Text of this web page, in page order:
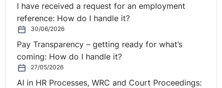
movement for persons are intended to facilitate the
pursuit by nationals of the Member States of
occupational activities of all kinds throughout the
European Union, and preclude measures which might
place nationals of Member States at a disadvantage if
they wish to pursue an economic activity in another
Member State.
I have received a request for an employment
reference: How do I handle it?
30/06/2026
Pay Transparency – getting ready for what’s
coming: How do I handle it?
27/05/2026
AI in HR Processes, WRC and Court Proceedings: